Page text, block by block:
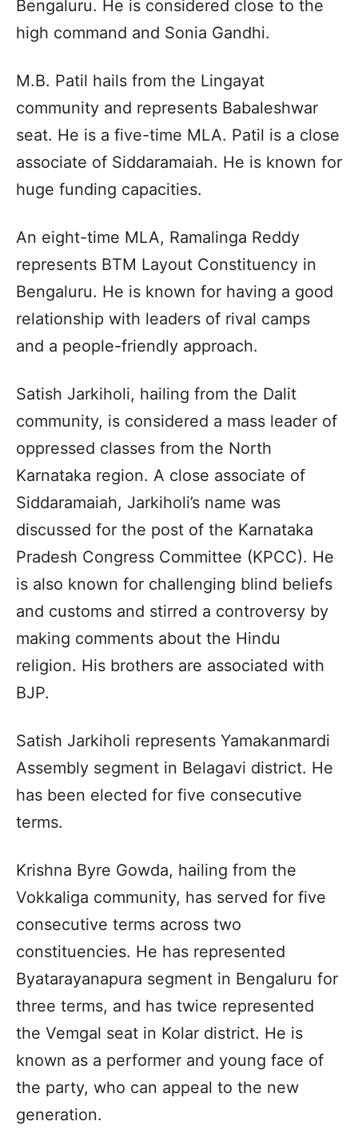
Bengaluru. He is considered close to the
high command and Sonia Gandhi.
M.B. Patil hails from the Lingayat
community and represents Babaleshwar
seat. He is a five-time MLA. Patil is a close
associate of Siddaramaiah. He is known for
huge funding capacities.
An eight-time MLA, Ramalinga Reddy
represents BTM Layout Constituency in
Bengaluru. He is known for having a good
relationship with leaders of rival camps
and a people-friendly approach.
Satish Jarkiholi, hailing from the Dalit
community, is considered a mass leader of
oppressed classes from the North
Karnataka region. A close associate of
Siddaramaiah, Jarkiholi’s name was
discussed for the post of the Karnataka
Pradesh Congress Committee (KPCC). He
is also known for challenging blind beliefs
and customs and stirred a controversy by
making comments about the Hindu
religion. His brothers are associated with
BJP.
Satish Jarkiholi represents Yamakanmardi
Assembly segment in Belagavi district. He
has been elected for five consecutive
terms.
Krishna Byre Gowda, hailing from the
Vokkaliga community, has served for five
consecutive terms across two
constituencies. He has represented
Byatarayanapura segment in Bengaluru for
three terms, and has twice represented
the Vemgal seat in Kolar district. He is
known as a performer and young face of
the party, who can appeal to the new
generation.